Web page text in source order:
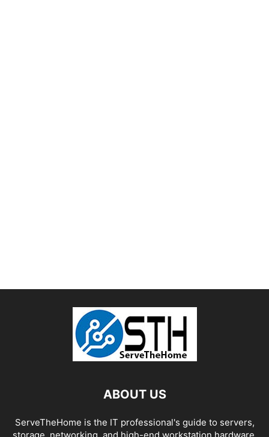
ABOUT US
ServeTheHome is the IT professional's guide to servers,